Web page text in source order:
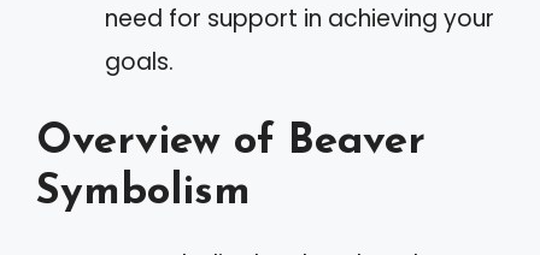
need for support in achieving your
goals.
Overview of Beaver
Symbolism